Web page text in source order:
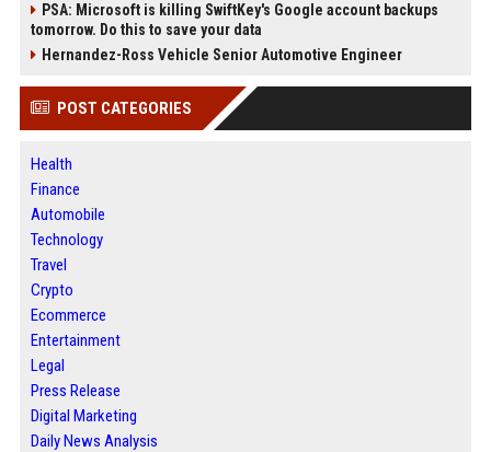
PSA: Microsoft is killing SwiftKey's Google account backups
tomorrow. Do this to save your data
Hernandez-Ross Vehicle Senior Automotive Engineer
POST CATEGORIES
Health
Finance
Automobile
Technology
Travel
Crypto
Ecommerce
Entertainment
Legal
Press Release
Digital Marketing
Daily News Analysis